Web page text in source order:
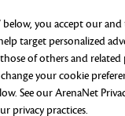
LEGAL
PERSONAL
LLC. All rights
property of their
below, you accept our
target personalized
of others and related
your cookie
See ourArenaNet
privacy practices.